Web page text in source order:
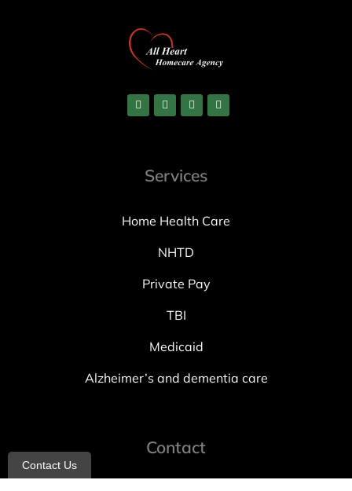
Services
Home Health Care
NHTD
Private Pay
TBI
Medicaid
Alzheimer’s and dementia care
Contact
Contact Us